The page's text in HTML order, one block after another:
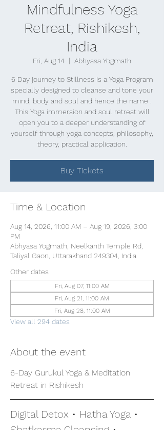
Mindfulness Yoga
Retreat, Rishikesh,
India
Fri, Aug 14
  |
Abhyasa Yogmath
6 Day journey to Stillness is a Yoga Program
specially designed to cleanse and tone your
mind, body and soul and hence the name .
This Yoga immersion and soul retreat will
open you to a deeper understanding of
yourself through yoga concepts, philosophy,
theory, practical application.
Buy Tickets
Time & Location
Aug 14, 2026, 11:00 AM – Aug 19, 2026, 3:00
PM
Abhyasa Yogmath, Neelkanth Temple Rd,
Taliyal Gaon, Uttarakhand 249304, India
Other dates
Fri, Aug 07, 11:00 AM
Fri, Aug 21, 11:00 AM
Fri, Aug 28, 11:00 AM
View all 294 dates
About the event
6-Day Gurukul Yoga & Meditation
Retreat in Rishikesh
Digital Detox • Hatha Yoga •